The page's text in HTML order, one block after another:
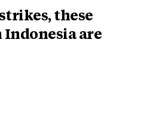
these
are